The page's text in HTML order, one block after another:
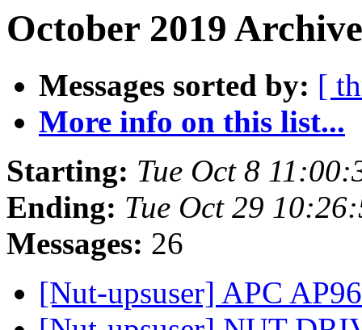
October 2019
Messages sorted by: [
More info on this list...
Starting: Tue Oct 8
Ending: Tue Oct 29
Messages: 26
[Nut-upsuser] APC